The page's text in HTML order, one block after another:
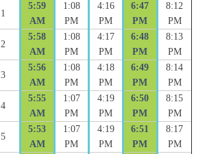
1
5:59
AM
1:08
PM
4:16
PM
6:47
PM
8:12
PM
2
5:58
AM
1:08
PM
4:17
PM
6:48
PM
8:13
PM
3
5:56
AM
1:08
PM
4:18
PM
6:49
PM
8:14
PM
4
5:55
AM
1:07
PM
4:19
PM
6:50
PM
8:15
PM
5
5:53
AM
1:07
PM
4:19
PM
6:51
PM
8:17
PM